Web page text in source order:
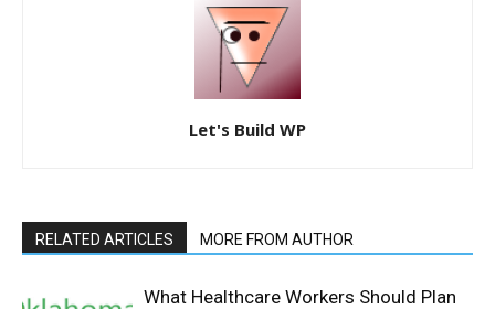
Let's Build WP
RELATED ARTICLES MORE FROM AUTHOR
What Healthcare Workers Should Plan